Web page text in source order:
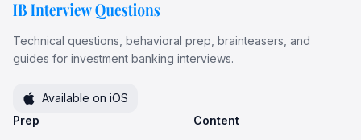
Technical questions, behavioral prep, brainteasers, and
guides for investment banking interviews.
Available on iOS
Prep
Content